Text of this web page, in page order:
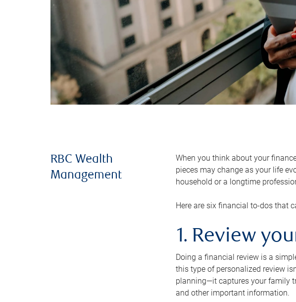
RBC Wealth
Management
When you think about your
pieces may change as your life
household or a longtime
Here are six financial to-dos that
1. Review
Doing a financial review is a
this type of personalized review
planning—it captures your family
and other important information.